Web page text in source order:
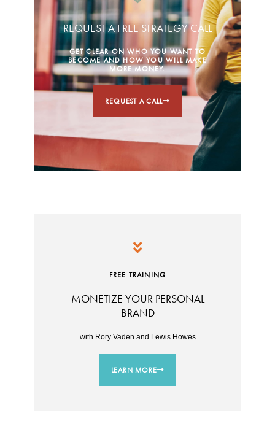
REQUEST A FREE STRATEGY CALL
GET CLEAR ON WHO YOU WANT TO
BECOME AND HOW YOU WILL MAKE
MORE MONEY.
REQUEST A CALL
FREE TRAINING
MONETIZE YOUR PERSONAL
BRAND
with Rory Vaden and Lewis Howes
LEARN MORE